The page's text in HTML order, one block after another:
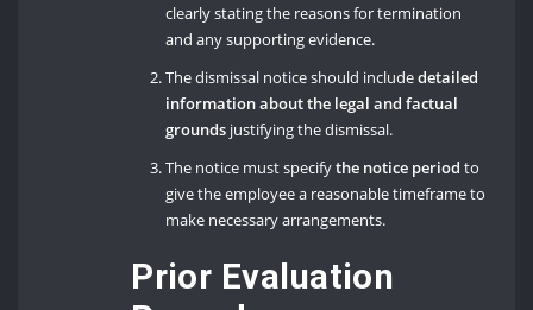
clearly stating the reasons for termination
and any supporting evidence.
The dismissal notice should includedetailed
information about the legal and factual
grounds justifying the dismissal.
The notice must specifythe notice period to
give the employee a reasonable timeframe to
make necessary arrangements.
Prior Evaluation